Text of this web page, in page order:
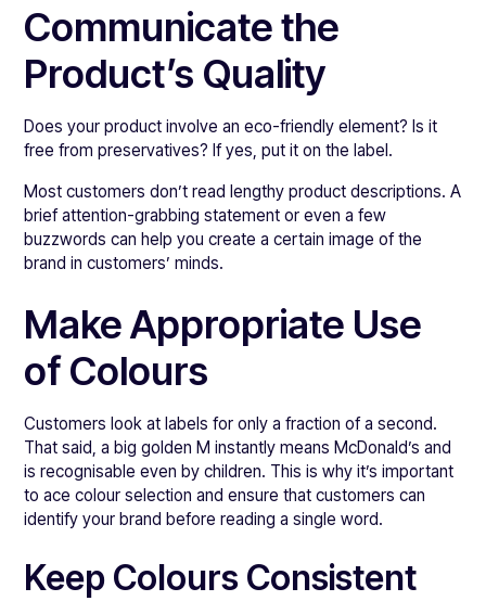
Communicate the
Product’s Quality
Does your product involve an eco-friendly element? Is it
free from preservatives? If yes, put it on the label.
Most customers don’t read lengthy product descriptions. A
brief attention-grabbing statement or even a few
buzzwords can help you create a certain image of the
brand in customers’ minds.
Make Appropriate Use
of Colours
Customers look at labels for only a fraction of a second.
That said, a big golden M instantly means McDonald’s and
is recognisable even by children. This is why it’s important
to ace colour selection and ensure that customers can
identify your brand before reading a single word.
Keep Colours Consistent